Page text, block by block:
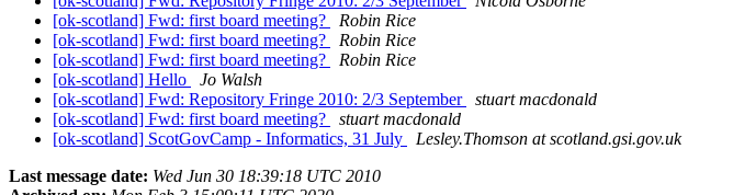
[ok-scotland] Fwd: first board meeting?
Robin Rice
[ok-scotland] Fwd: first board meeting?
Robin Rice
[ok-scotland] Fwd: first board meeting?
Robin Rice
[ok-scotland] Hello
Jo Walsh
[ok-scotland] Fwd: Repository Fringe 2010: 2/3 September
stuart macdonald
[ok-scotland] Fwd: first board meeting?
stuart macdonald
[ok-scotland] ScotGovCamp - Informatics, 31 July
Lesley.Thomson at scotland.gsi.gov.uk
Last message date: Wed Jun 30 18:39:18 UTC 2010